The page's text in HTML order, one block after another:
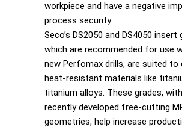
workpiece and have a negative
process security.
Seco’s DS2050 and DS4050 insert
which are recommended for use
new Perfomax drills, are suited to
heat-resistant materials like
titanium alloys. These grades,
recently developed free-cutting
geometries, help increase